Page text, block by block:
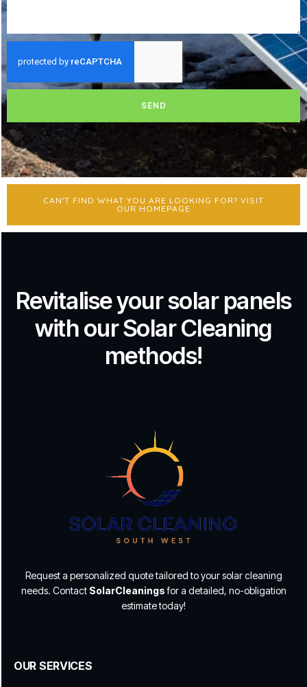
SEND
CAN'T FIND WHAT YOU ARE LOOKING FOR? VISIT
OUR HOMEPAGE
Revitalise your solar panels
with our Solar Cleaning
methods!
Request a personalized quote tailored to your solar cleaning
needs. Contact SolarCleaningsfor a detailed, no-obligation
estimate today!
OUR SERVICES